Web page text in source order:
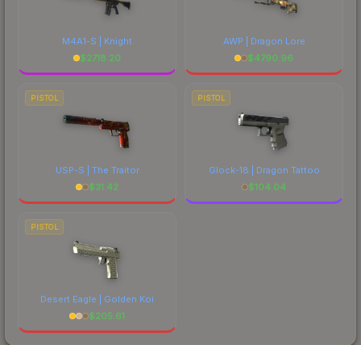
M4A1-S | Knight
$2718.20
AWP | Dragon Lore
$4790.96
PISTOL
USP-S | The Traitor
$31.42
PISTOL
Glock-18 | Dragon Tattoo
$104.04
PISTOL
Desert Eagle | Golden Koi
$205.61